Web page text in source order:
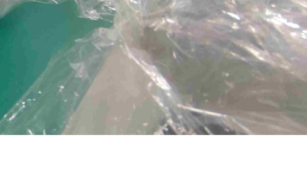
The Most Competitive
Testing Solutions.